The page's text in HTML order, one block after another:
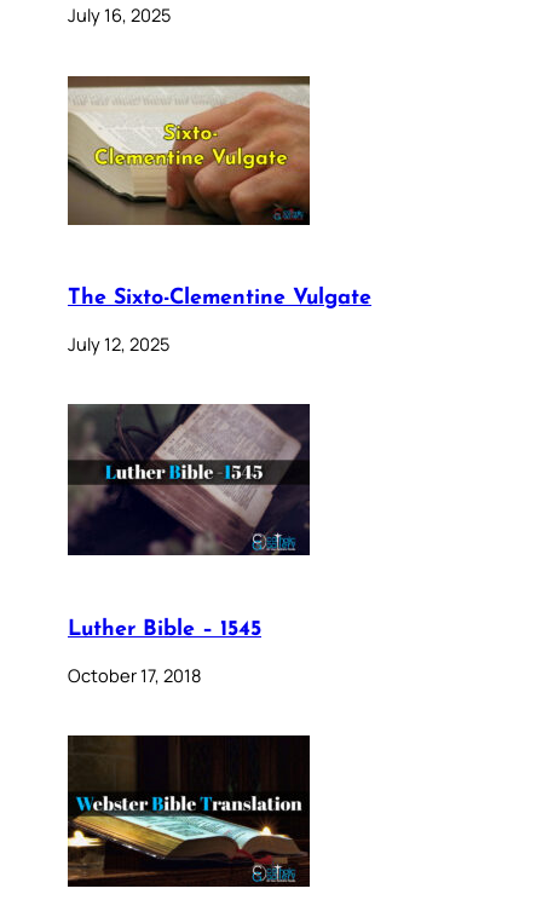
July 16, 2025
The Sixto-Clementine Vulgate
July 12, 2025
Luther Bible – 1545
October 17, 2018